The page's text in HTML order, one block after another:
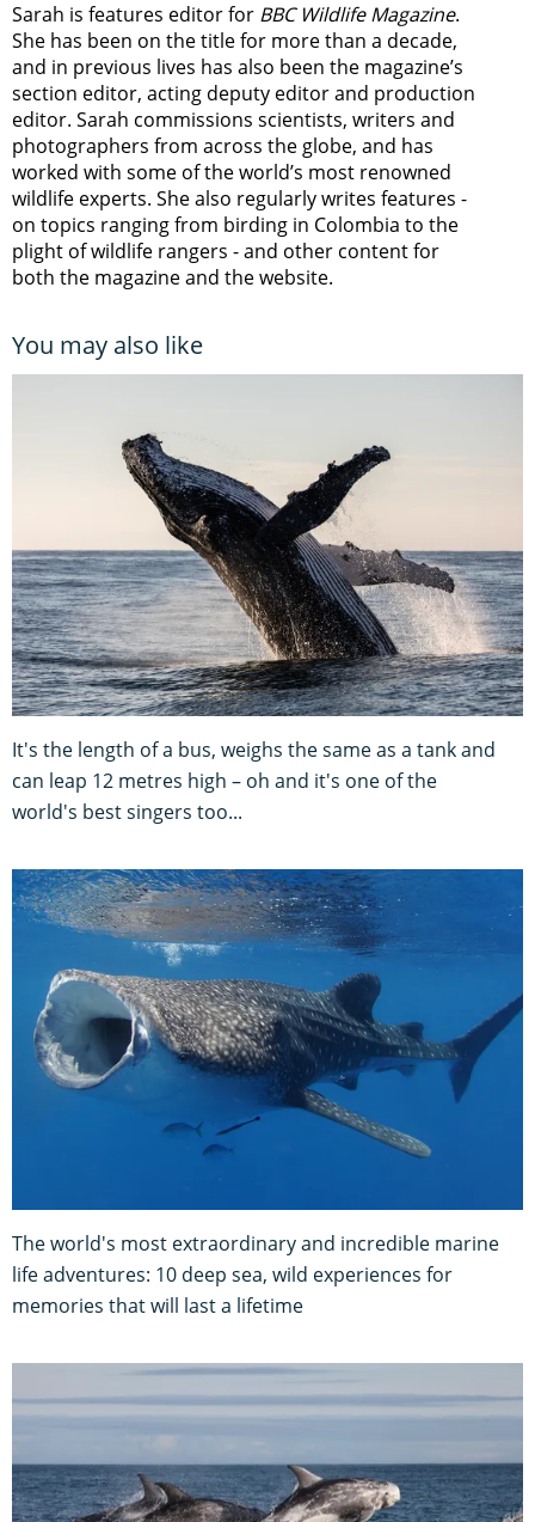
Sarah is features editor for BBC Wildlife Magazine.
She has been on the title for more than a decade,
and in previous lives has also been the magazine’s
section editor, acting deputy editor and production
editor. Sarah commissions scientists, writers and
photographers from across the globe, and has
worked with some of the world’s most renowned
wildlife experts. She also regularly writes features -
on topics ranging from birding in Colombia to the
plight of wildlife rangers - and other content for
both the magazine and the website.
You may also like
It's the length of a bus, weighs the same as a tank and
can leap 12 metres high – oh and it's one of the
world's best singers too...
The world's most extraordinary and incredible marine
life adventures: 10 deep sea, wild experiences for
memories that will last a lifetime